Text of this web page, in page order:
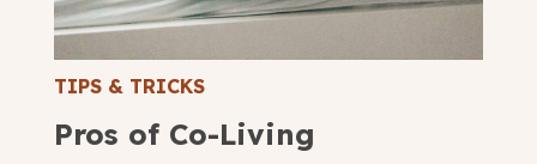
TIPS & TRICKS
Pros of Co-Living